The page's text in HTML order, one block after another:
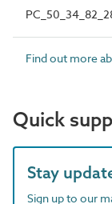
Find out more
Quick
Stay
Sign up to our